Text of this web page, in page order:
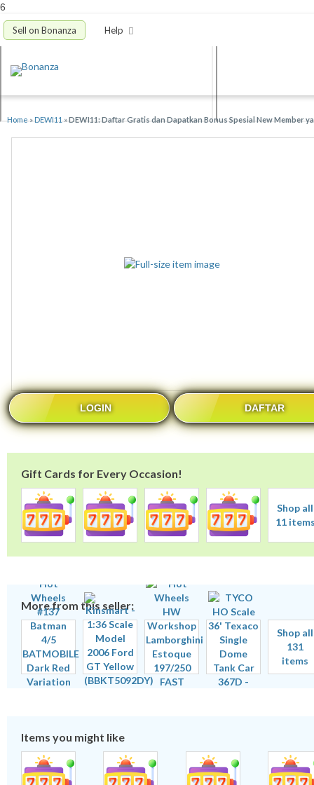
6
Sell on Bonanza Help
Home »DEWI11 »DEWI11: Daftar Gratis dan Dapatkan Bonus Spesial New Member
LOGIN DAFTAR
Gift Cards for Every Occasion!
Shop all
11
More from this seller:
Shop all
131
items
Items you might like